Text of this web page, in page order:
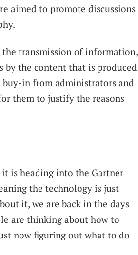
aimed to promote discussions
the transmission of information,
by the content that is produced
in from administrators and
them to justify the reasons
it is heading into the Gartner
the technology is just
it, we are back in the days
are thinking about how to
now figuring out what to do